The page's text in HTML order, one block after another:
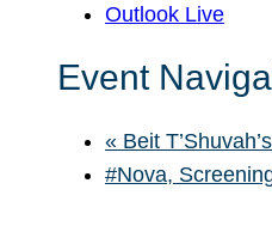
Outlook Live
Event
« Beit
#Nova,